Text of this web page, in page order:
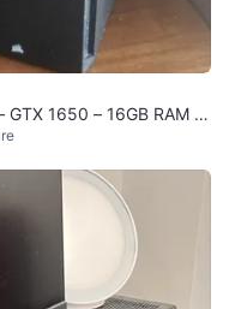
GTX 1650 – 16GB RAM –